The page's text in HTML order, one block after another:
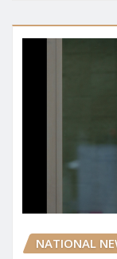
NATIONAL